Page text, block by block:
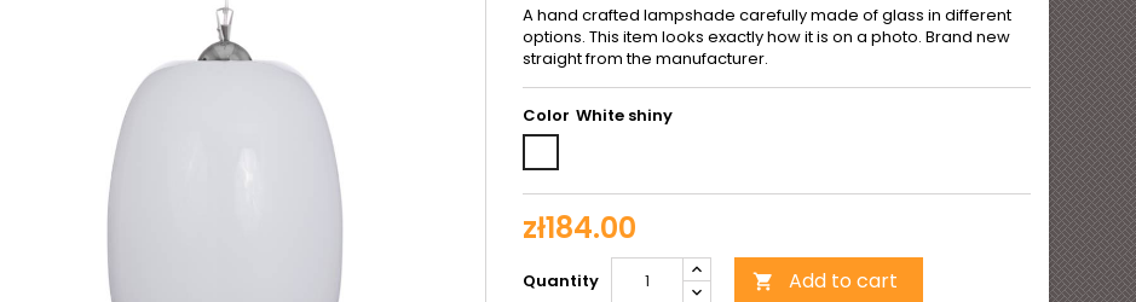
A hand crafted lampshade carefully made of glass in different
options. This item looks exactly how it is on a photo. Brand new
straight from the manufacturer.
Color
shiny
zł184.00
Quantity  Add to cart